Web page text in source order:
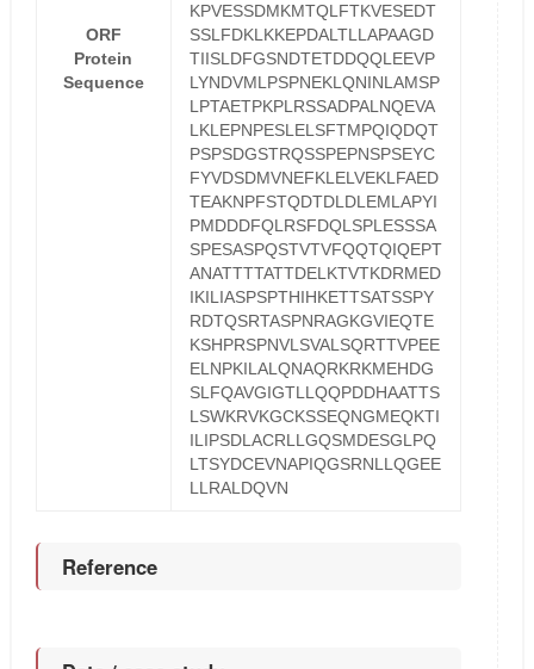
ORF
Protein
Sequence
KPVESSDMKMTQLFTKVESEDT
SSLFDKLKKEPDALTLLAPAAGD
TIISLDFGSNDTETDDQQLEEVP
LYNDVMLPSPNEKLQNINLAMSP
LPTAETPKPLRSSADPALNQEVA
LKLEPNPESLELSFTMPQIQDQT
PSPSDGSTRQSSPEPNSPSEYC
FYVDSDMVNEFKLELVEKLFAED
TEAKNPFSTQDTDLDLEMLAPYI
PMDDDFQLRSFDQLSPLESSSA
SPESASPQSTVTVFQQTQIQEPT
ANATTTTATTDELKTVTKDRMED
IKILIASPSPTHIHKETTSATSSPY
RDTQSRTASPNRAGKGVIEQTE
KSHPRSPNVLSVALSQRTTVPEE
ELNPKILALQNAQRKRKMEHDG
SLFQAVGIGTLLQQPDDHAATTS
LSWKRVKGCKSSEQNGMEQKTI
ILIPSDLACRLLGQSMDESGLPQ
LTSYDCEVNAPIQGSRNLLQGEE
LLRALDQVN
Reference